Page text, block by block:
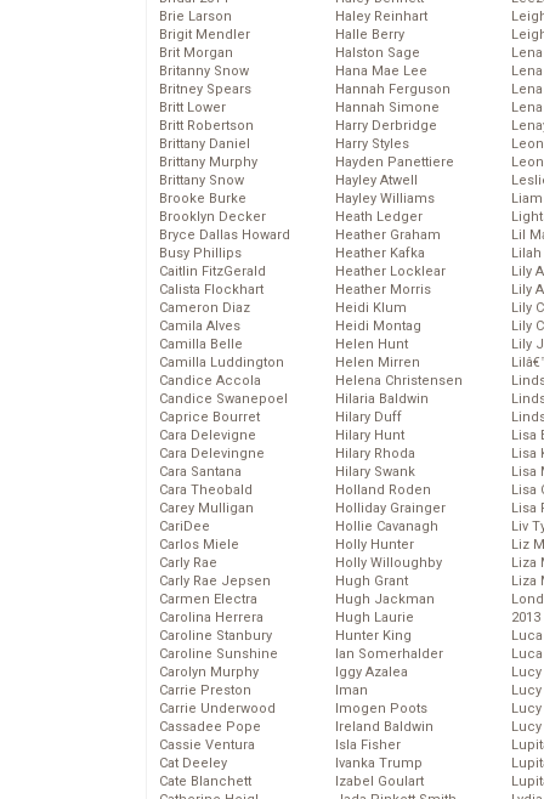
Brie Larson
Brigit Mendler
Brit Morgan
Britanny Snow
Britney Spears
Britt Lower
Britt Robertson
Brittany Daniel
Brittany Murphy
Brittany Snow
Brooke Burke
Brooklyn Decker
Bryce Dallas Howard
Busy Phillips
Caitlin FitzGerald
Calista Flockhart
Cameron Diaz
Camila Alves
Camilla Belle
Camilla Luddington
Candice Accola
Candice Swanepoel
Caprice Bourret
Cara Delevigne
Cara Delevingne
Cara Santana
Cara Theobald
Carey Mulligan
CariDee
Carlos Miele
Carly Rae
Carly Rae Jepsen
Carmen Electra
Carolina Herrera
Caroline Stanbury
Caroline Sunshine
Carolyn Murphy
Carrie Preston
Carrie Underwood
Cassadee Pope
Cassie Ventura
Cat Deeley
Cate Blanchett
Haley Reinhart
Halle Berry
Halston Sage
Hana Mae Lee
Hannah Ferguson
Hannah Simone
Harry Derbridge
Harry Styles
Hayden Panettiere
Hayley Atwell
Hayley Williams
Heath Ledger
Heather Graham
Heather Kafka
Heather Locklear
Heather Morris
Heidi Klum
Heidi Montag
Helen Hunt
Helen Mirren
Helena Christensen
Hilaria Baldwin
Hilary Duff
Hilary Hunt
Hilary Rhoda
Hilary Swank
Holland Roden
Holliday Grainger
Hollie Cavanagh
Holly Hunter
Holly Willoughby
Hugh Grant
Hugh Jackman
Hugh Laurie
Hunter King
Ian Somerhalder
Iggy Azalea
Iman
Imogen Poots
Ireland Baldwin
Isla Fisher
Ivanka Trump
Izabel Goulart
Lil
Lily
Lily
Lily
Lily
Lily
Lisa
Lisa
Lisa
Lisa
Lisa
Liv
Liz
Liza
Liza
2013